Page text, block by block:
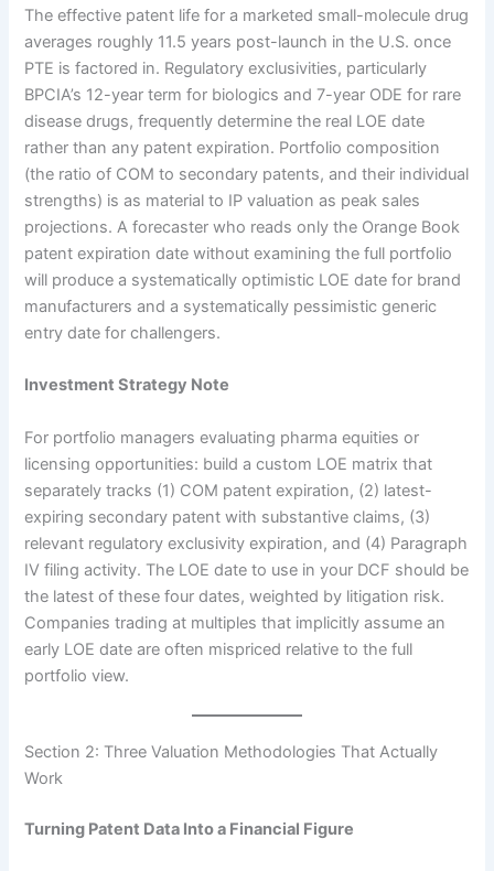
The effective patent life for a marketed small-molecule drug
averages roughly 11.5 years post-launch in the U.S. once
PTE is factored in. Regulatory exclusivities, particularly
BPCIA’s 12-year term for biologics and 7-year ODE for rare
disease drugs, frequently determine the real LOE date
rather than any patent expiration. Portfolio composition
(the ratio of COM to secondary patents, and their individual
strengths) is as material to IP valuation as peak sales
projections. A forecaster who reads only the Orange Book
patent expiration date without examining the full portfolio
will produce a systematically optimistic LOE date for brand
manufacturers and a systematically pessimistic generic
entry date for challengers.
Investment Strategy Note
For portfolio managers evaluating pharma equities or
licensing opportunities: build a custom LOE matrix that
separately tracks (1) COM patent expiration, (2) latest-
expiring secondary patent with substantive claims, (3)
relevant regulatory exclusivity expiration, and (4) Paragraph
IV filing activity. The LOE date to use in your DCF should be
the latest of these four dates, weighted by litigation risk.
Companies trading at multiples that implicitly assume an
early LOE date are often mispriced relative to the full
portfolio view.
Section 2: Three Valuation Methodologies That Actually
Work
Turning Patent Data Into a Financial Figure